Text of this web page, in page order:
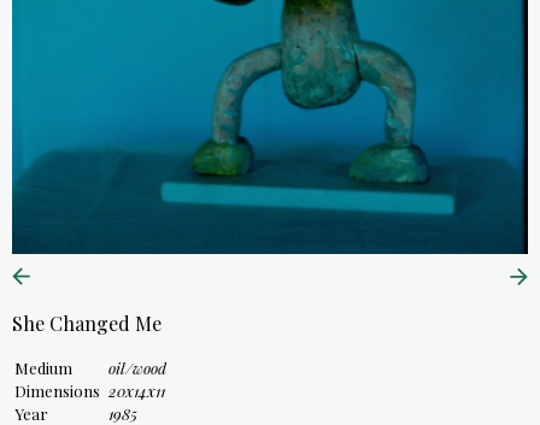
She Changed Me
Medium
oil/wood
Dimensions 20x14x11
Year
1985